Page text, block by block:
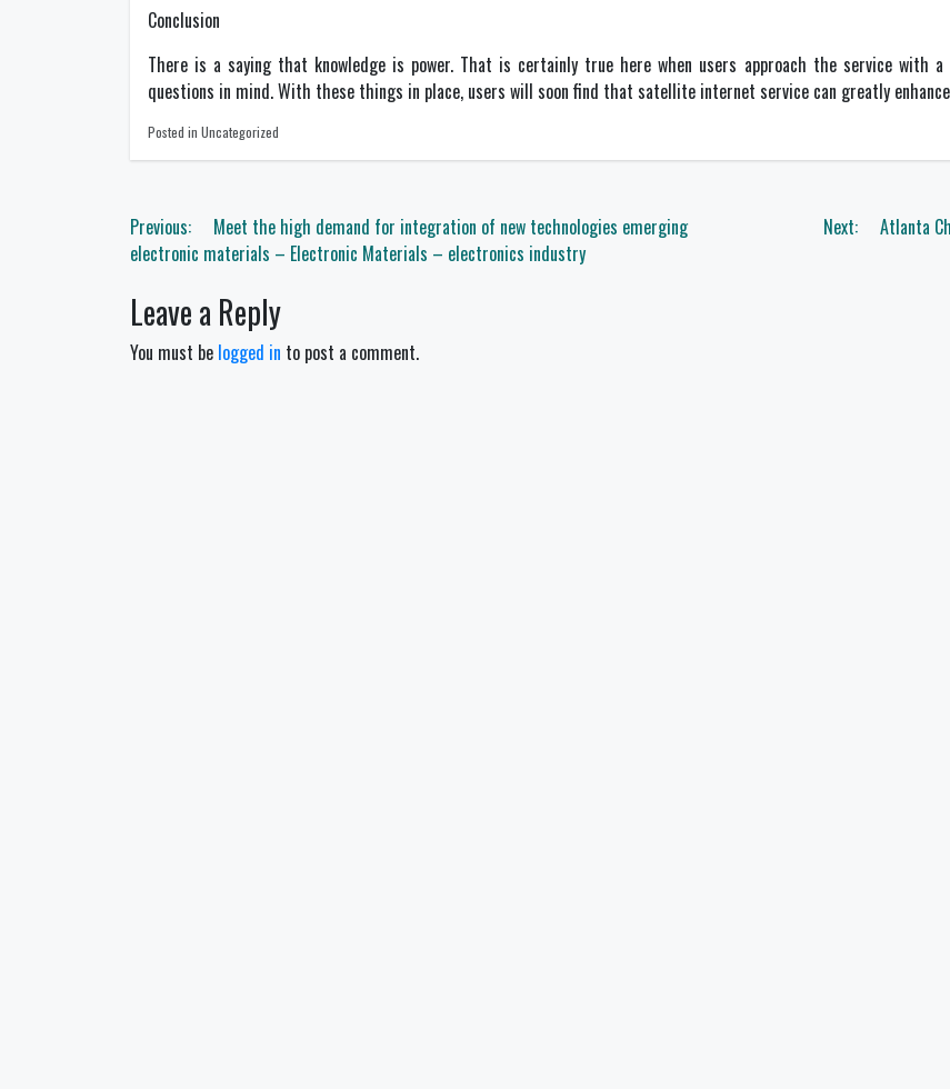
Conclusion
There is a saying that knowledge is power. That is certainly true here when users approach the service with
questions in mind. With these things in place, users will soon find that satellite internet service can greatly
Posted in Uncategorized
Post
navigation
Previous:
Meet the high demand for integration of new technologies emerging
electronic materials – Electronic Materials – electronics industry
Next: Atlanta
Leave a Reply
You must be logged in to post a comment.